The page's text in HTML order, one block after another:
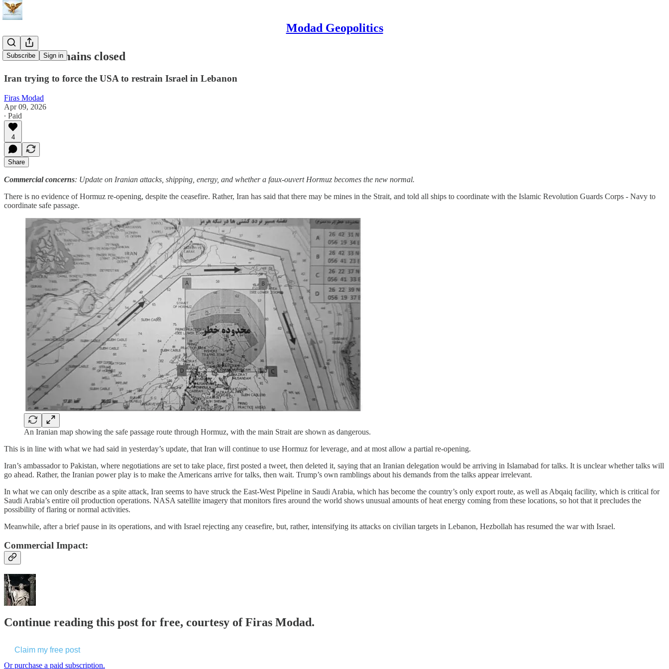
Modad Geopolitics
Subscribe Sign in
Hormuz remains closed
Iran trying to force the USA to restrain Israel in Lebanon
Firas Modad
Apr 09, 2026
∙ Paid
4
Share
Commercial concerns: Update on Iranian attacks, shipping, energy, and whether a faux-ouvert Hormuz becomes the new normal.
There is no evidence of Hormuz re-opening, despite the ceasefire. Rather, Iran has said that there may be mines in the Strait, and told all ships to coordinate with the Islamic Revolution Guards Corps - Navy to
coordinate safe passage.
An Iranian map showing the safe passage route through Hormuz, with the main Strait are shown as dangerous.
This is in line with what we had said in yesterday’s update, that Iran will continue to use Hormuz for leverage, and at most allow a partial re-opening.
Iran’s ambassador to Pakistan, where negotiations are set to take place, first posted a tweet, then deleted it, saying that an Iranian delegation would be arriving in Islamabad for talks. It is unclear whether talks will
go ahead. Rather, the Iranian power play is to make the Americans arrive for talks, then wait. Trump’s own ramblings about his demands from the talks appear irrelevant.
In what we can only describe as a spite attack, Iran seems to have struck the East-West Pipeline in Saudi Arabia, which has become the country’s only export route, as well as Abqaiq facility, which is critical for
Saudi Arabia’s entire oil production operations. NASA satellite imagery that monitors fires around the world shows unusual amounts of heat energy coming from these locations, so hot that it precludes the
possibility of flaring or normal activities.
Meanwhile, after a brief pause in its operations, and with Israel rejecting any ceasefire, but, rather, intensifying its attacks on civilian targets in Lebanon, Hezbollah has resumed the war with Israel.
Commercial Impact:
Continue reading this post for free, courtesy of Firas Modad.
Claim my free post
Or purchase a paid subscription.